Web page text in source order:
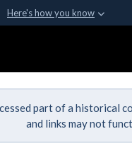
Here's how you know
organization in the
part of a historical
and links may not